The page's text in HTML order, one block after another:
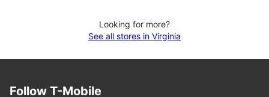
Looking for more?
See all stores in Virginia